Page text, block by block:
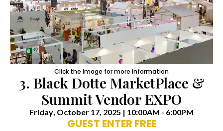
Click the image for more information
3. Black Dotte MarketPlace &
Summit Vendor EXPO
Friday , October 17, 2025 | 10:00AM - 6:00PM
GUEST ENTER FREE